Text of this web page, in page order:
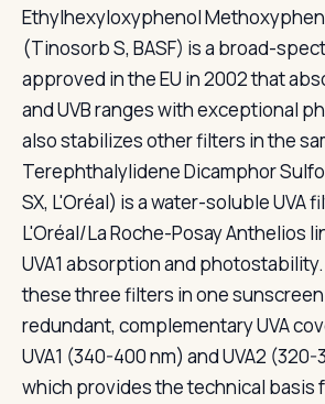
Ethylhexyloxyphenol
(Tinosorb S, BASF) is a broad-
approved in the EU in 2002 that
and UVB ranges with exceptional
also stabilizes other filters in the
Terephthalylidene Dicamphor
SX, L'Oréal) is a water-soluble UVA
L'Oréal/La Roche-Posay Anthelios
UVA1 absorption and
these three filters in one
redundant, complementary UVA
UVA1 (340-400 nm) and UVA2
which provides the technical basis